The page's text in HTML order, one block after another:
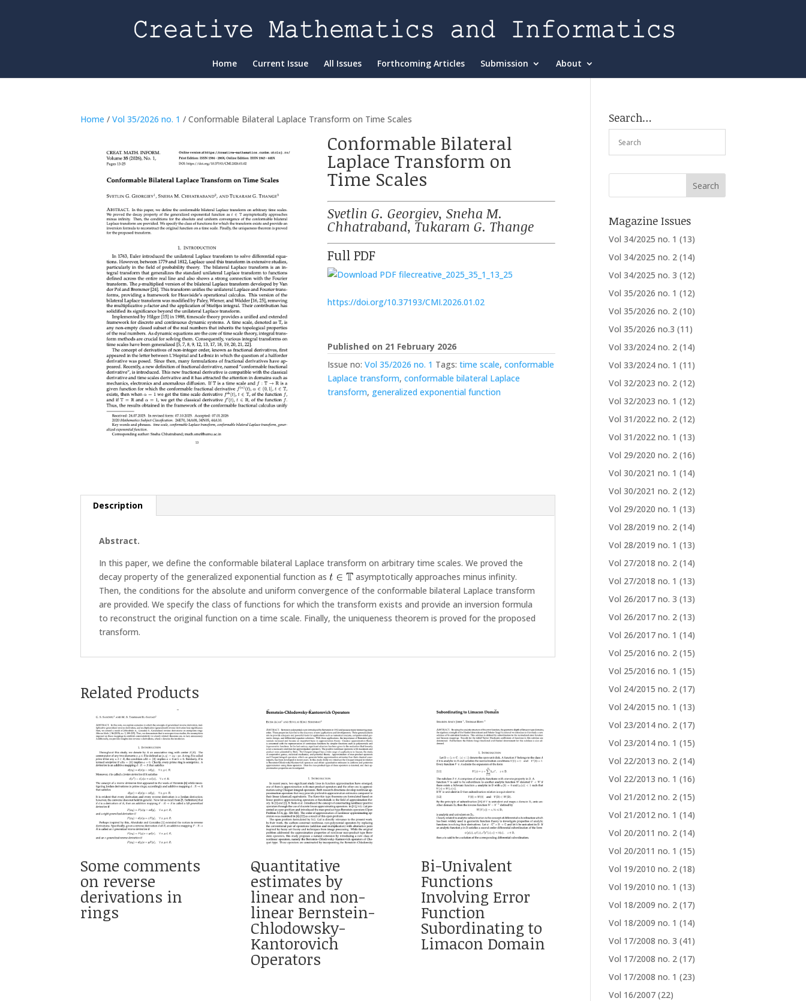
Home Current Issue All Issues Forthcoming Articles Submission About
Home /Vol 35/2026 no. 1 / Conformable Bilateral Laplace Transform on Time Scales
Conformable Bilateral
Laplace Transform on
Time Scales
Svetlin G. Georgiev, Sneha M.
Chhatraband, Tukaram G. Thange
Full PDF
creative_2025_35_1_13_25
https://doi.org/10.37193/CMI.2026.01.02
Published on 21 February 2026
Issue no:Vol 35/2026 no. 1 Tags:time scale,conformable
Laplace transform,conformable bilateral Laplace
transform, generalized exponential function
Description
Abstract.
In this paper, we define the conformable bilateral Laplace transform on arbitrary time scales. We proved the
decay property of the generalized exponential function as
asymptotically approaches minus infinity.
Then, the conditions for the absolute and uniform convergence of the conformable bilateral Laplace transform
are provided. We specify the class of functions for which the transform exists and provide an inversion formula
to reconstruct the original function on a time scale. Finally, the uniqueness theorem is proved for the proposed
transform.
Related Products
Some comments
on reverse
derivations in
rings
Quantitative
estimates by
linear and non-
linear Bernstein-
Chlodowsky-
Kantorovich
Operators
Bi-Univalent
Functions
Involving Error
Function
Subordinating to
Limacon Domain
Search…
Magazine Issues
Vol 34/2025 no. 1 (13)
Vol 34/2025 no. 2 (14)
Vol 34/2025 no. 3 (12)
Vol 35/2026 no. 1 (12)
Vol 35/2026 no. 2 (10)
Vol 35/2026 no.3 (11)
Vol 33/2024 no. 2 (14)
Vol 33/2024 no. 1 (11)
Vol 32/2023 no. 2 (12)
Vol 32/2023 no. 1 (12)
Vol 31/2022 no. 2 (12)
Vol 31/2022 no. 1 (13)
Vol 29/2020 no. 2 (16)
Vol 30/2021 no. 1 (14)
Vol 30/2021 no. 2 (12)
Vol 29/2020 no. 1 (13)
Vol 28/2019 no. 2 (14)
Vol 28/2019 no. 1 (13)
Vol 27/2018 no. 2 (14)
Vol 27/2018 no. 1 (13)
Vol 26/2017 no. 3 (13)
Vol 26/2017 no. 2 (13)
Vol 26/2017 no. 1 (14)
Vol 25/2016 no. 2 (15)
Vol 25/2016 no. 1 (15)
Vol 24/2015 no. 2 (17)
Vol 24/2015 no. 1 (13)
Vol 23/2014 no. 2 (17)
Vol 23/2014 no. 1 (15)
Vol 22/2013 no. 2 (14)
Vol 22/2013 no. 1 (16)
Vol 21/2012 no. 2 (15)
Vol 21/2012 no. 1 (14)
Vol 20/2011 no. 2 (14)
Vol 20/2011 no. 1 (15)
Vol 19/2010 no. 2 (18)
Vol 19/2010 no. 1 (13)
Vol 18/2009 no. 2 (17)
Vol 18/2009 no. 1 (14)
Vol 17/2008 no. 3 (41)
Vol 17/2008 no. 2 (17)
Vol 17/2008 no. 1 (23)
Vol 16/2007 (22)